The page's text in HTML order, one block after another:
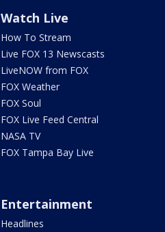
Watch Live
How To Stream
Live FOX 13 Newscasts
LiveNOW from FOX
FOX Weather
FOX Soul
FOX Live Feed Central
NASA TV
FOX Tampa Bay Live
Entertainment
Headlines